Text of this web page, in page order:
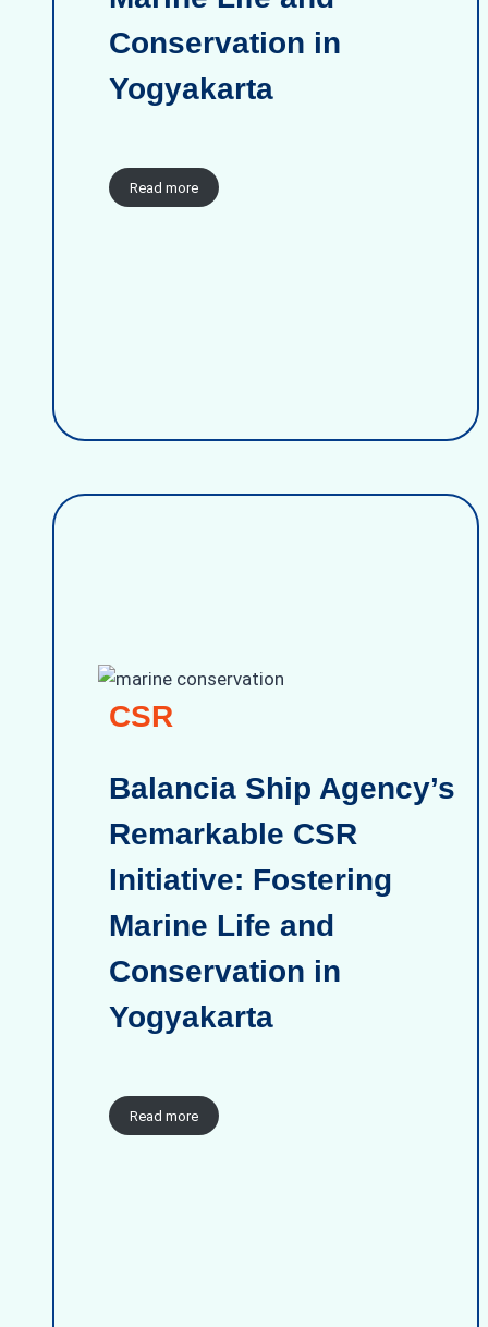
Conservation in
Yogyakarta
Read more
CSR
Balancia Ship Agency’s
Remarkable CSR
Initiative: Fostering
Marine Life and
Conservation in
Yogyakarta
Read more